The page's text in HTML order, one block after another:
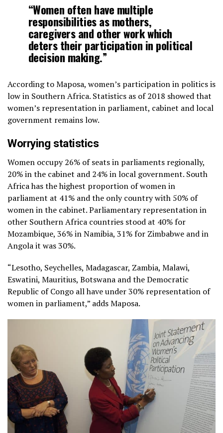
“Women often have multiple
responsibilities as mothers,
caregivers and other work which
deters their participation in political
decision making.”
According to Maposa, women’s participation in politics is
low in Southern Africa. Statistics as of 2018 showed that
women’s representation in parliament, cabinet and local
government remains low.
Worrying statistics
Women occupy 26% of seats in parliaments regionally,
20% in the cabinet and 24% in local government. South
Africa has the highest proportion of women in
parliament at 41% and the only country with 50% of
women in the cabinet. Parliamentary representation in
other Southern Africa countries stood at 40% for
Mozambique, 36% in Namibia, 31% for Zimbabwe and in
Angola it was 30%.
“Lesotho, Seychelles, Madagascar, Zambia, Malawi,
Eswatini, Mauritius, Botswana and the Democratic
Republic of Congo all have under 30% representation of
women in parliament,” adds Maposa.